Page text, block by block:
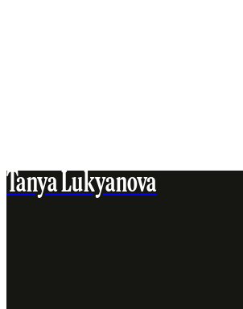
Tanya Lukyanova